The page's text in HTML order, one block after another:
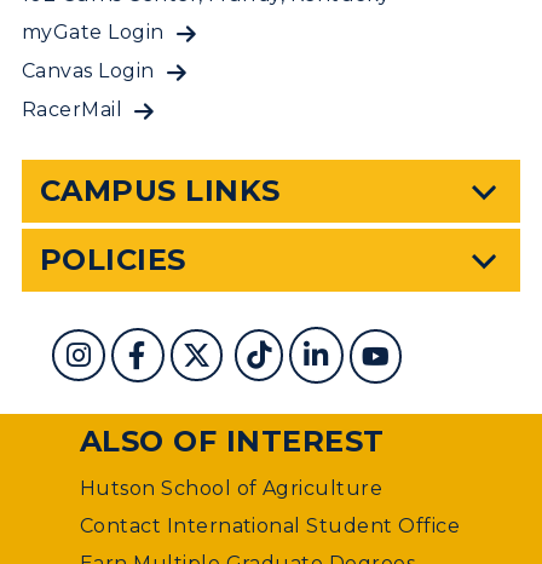
myGate Login
Canvas Login
RacerMail
CAMPUS LINKS
POLICIES
ALSO OF INTEREST
Hutson School of Agriculture
Contact International Student Office